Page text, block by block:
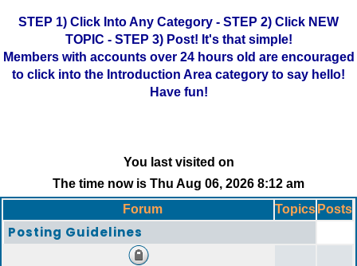
STEP 1) Click Into Any Category - STEP 2) Click NEW
TOPIC - STEP 3) Post! It's that simple!
Members with accounts over 24 hours old are encouraged
to click into the Introduction Area category to say hello!
Have fun!
You last visited on
The time now is Thu Aug 06, 2026 8:12 am
Forum
Topics Posts
Posting Guidelines